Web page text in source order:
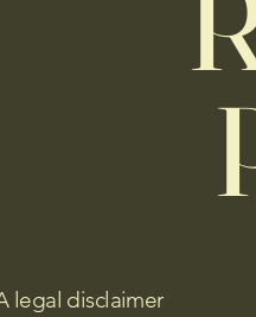
legal disclaimer